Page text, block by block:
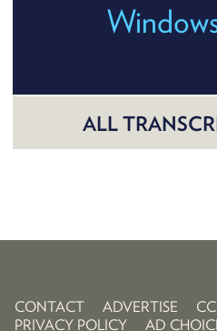
ALL
CONTACT ADVERTISE
PRIVACY POLICY
AD